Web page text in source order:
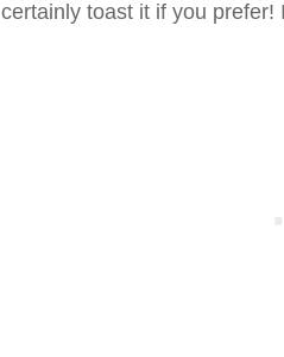
certainly toast it if you